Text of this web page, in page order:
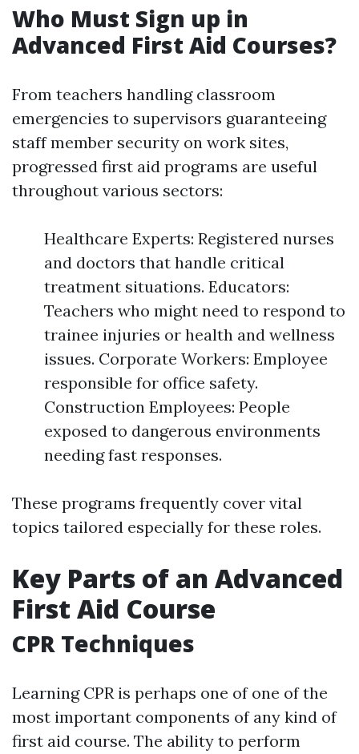
Who Must Sign up in
Advanced First Aid Courses?
From teachers handling classroom
emergencies to supervisors guaranteeing
staff member security on work sites,
progressed first aid programs are useful
throughout various sectors:
Healthcare Experts: Registered nurses
and doctors that handle critical
treatment situations. Educators:
Teachers who might need to respond to
trainee injuries or health and wellness
issues. Corporate Workers: Employee
responsible for office safety.
Construction Employees: People
exposed to dangerous environments
needing fast responses.
These programs frequently cover vital
topics tailored especially for these roles.
Key Parts of an Advanced
First Aid Course
CPR Techniques
Learning CPR is perhaps one of one of the
most important components of any kind of
first aid course. The ability to perform